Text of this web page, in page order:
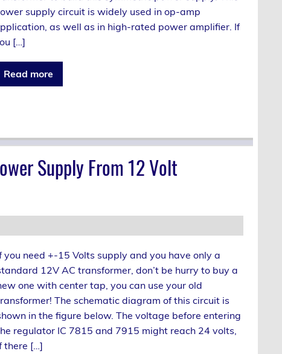
supply circuit is widely used in op-amp
as well as in high-rated power amplifier. If
[…]
Read more
Supply From 12 Volt
you need +-15 Volts supply and you have only a
12V AC transformer, don’t be hurry to buy a
one with center tap, you can use your old
The schematic diagram of this circuit is
in the figure below. The voltage before entering
regulator IC 7815 and 7915 might reach 24 volts,
there […]